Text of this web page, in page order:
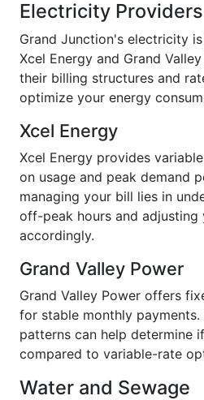
Electricity Providers
Grand Junction's electricity
Xcel Energy and Grand
their billing structures and
optimize your energy
Xcel Energy
Xcel Energy provides
on usage and peak demand
managing your bill lies in
off-peak hours and adjusting
accordingly.
Grand Valley Power
Grand Valley Power offers
for stable monthly payments.
patterns can help determine
compared to variable-rate
Water and Sewage